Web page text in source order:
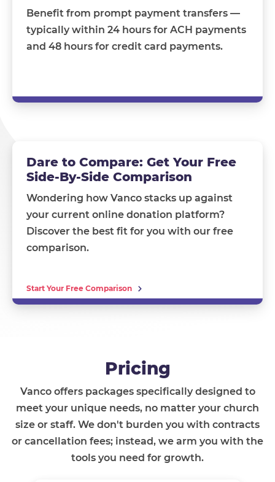
Benefit from prompt payment transfers —
typically within 24 hours for ACH payments
and 48 hours for credit card payments.
Dare to Compare: Get Your Free
Side-By-Side Comparison
Wondering how Vanco stacks up against
your current online donation platform?
Discover the best fit for you with our free
comparison.
Start Your Free Comparison
Pricing
Vanco offers packages specifically designed to
meet your unique needs, no matter your church
size or staff. We don't burden you with contracts
or cancellation fees; instead, we arm you with the
tools you need for growth.